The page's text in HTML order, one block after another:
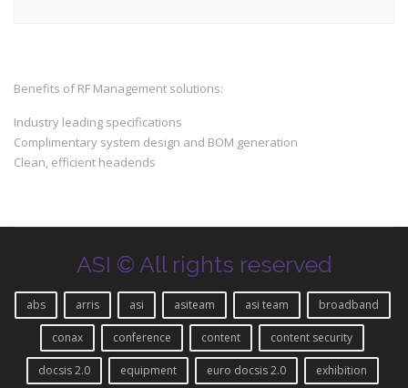
Benefits of RF Management solutions:
Industry leading specifications
Complimentary system design and BOM generation
Clean, efficient headends
ASI © All rights reserved
abs arris asi asiteam asi team broadband
conax conference content content security
docsis 2.0 equipment euro docsis 2.0 exhibition